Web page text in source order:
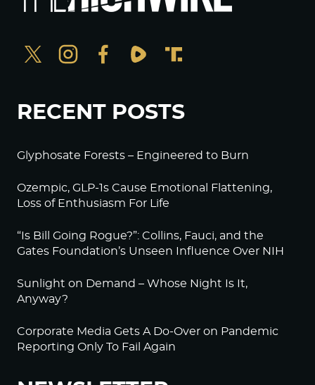
RECENT POSTS
Glyphosate Forests – Engineered to Burn
Ozempic, GLP-1s Cause Emotional Flattening,
Loss of Enthusiasm For Life
“Is Bill Going Rogue?”: Collins, Fauci, and the
Gates Foundation’s Unseen Influence Over NIH
Sunlight on Demand – Whose Night Is It,
Anyway?
Corporate Media Gets A Do-Over on Pandemic
Reporting Only To Fail Again